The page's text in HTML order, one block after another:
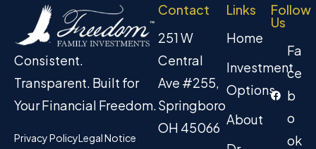
Consistent.
Transparent. Built for
Your Financial Freedom.
Privacy PolicyLegal Notice
Contact
251 W
Central
Ave #255,
Springboro
OH 45066
Links
Home
Investment
Options
About
Follow
Us
Fa
ce
b
o
ok